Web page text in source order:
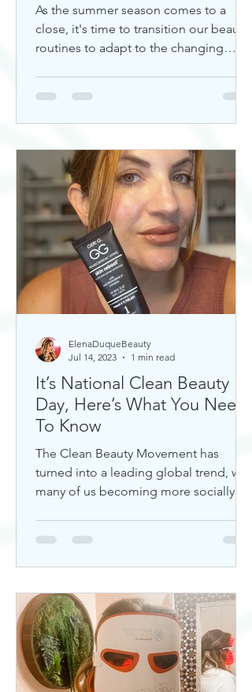
As the summer season comes to a
close, it's time to transition our beauty
routines to adapt to the changing
It’s National Clean Beauty
Day, Here’s What You Need
To Know
The Clean Beauty Movement has
turned into a leading global trend, with
many of us becoming more socially
ElenaDuqueBeauty
Jul 14, 2023
1 min read